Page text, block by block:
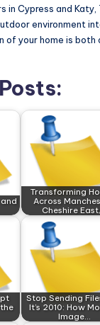
in Cypress and Katy,
environment
of your home is both
Transforming
Across
Cheshire East,…
Stop Sending
It’s 2010: How
Image…